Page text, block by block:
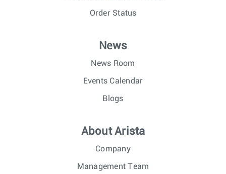
Order Status
News
News Room
Events Calendar
Blogs
About Arista
Company
Management Team